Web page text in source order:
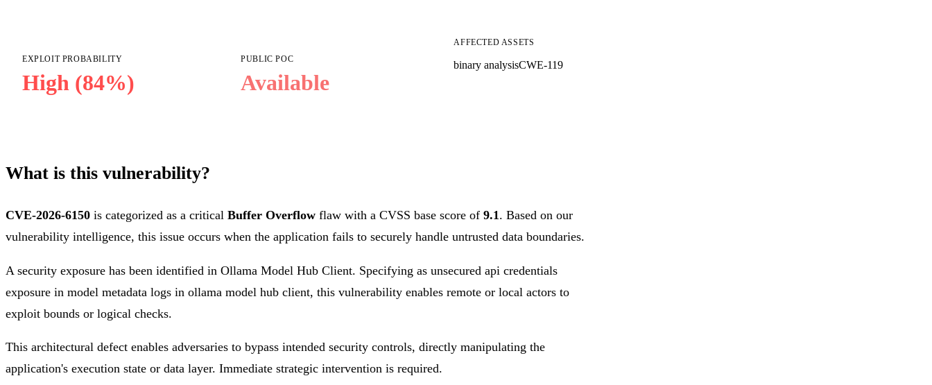
EXPLOIT PROBABILITY
High (84%)
PUBLIC POC
Available
AFFECTED ASSETS
binary analysisCWE-119
What is this vulnerability?
CVE-2026-6150 is categorized as a critical Buffer Overflow flaw with a CVSS base score of 9.1. Based on our
vulnerability intelligence, this issue occurs when the application fails to securely handle untrusted data boundaries.
A security exposure has been identified in Ollama Model Hub Client. Specifying as unsecured api credentials
exposure in model metadata logs in ollama model hub client, this vulnerability enables remote or local actors to
exploit bounds or logical checks.
This architectural defect enables adversaries to bypass intended security controls, directly manipulating the
application's execution state or data layer. Immediate strategic intervention is required.